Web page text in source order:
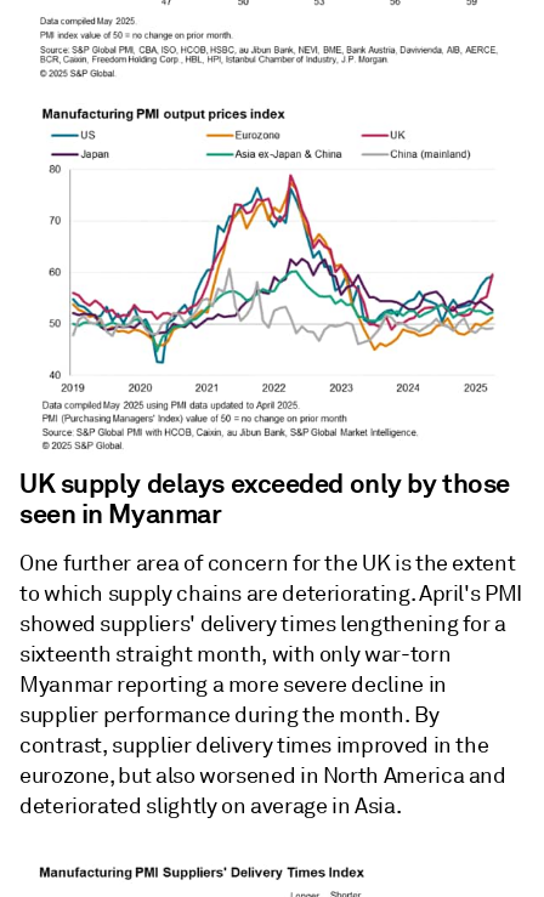
UK supply delays exceeded only by those
seen in Myanmar
One further area of concern for the UK is the extent
to which supply chains are deteriorating. April's PMI
showed suppliers' delivery times lengthening for a
sixteenth straight month, with only war-torn
Myanmar reporting a more severe decline in
supplier performance during the month. By
contrast, supplier delivery times improved in the
eurozone, but also worsened in North America and
deteriorated slightly on average in Asia.